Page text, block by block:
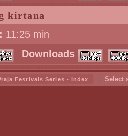
kirtana
11:25 min
Downloads
Festivals Series - Index Select